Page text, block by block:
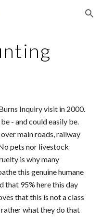
Skip to navigation
Inquiry visit in 2000.
- and could easily be.
main roads, railway
pets nor livestock
is why many
this genuine humane
that 95% here this day
that this is not a class
what they do that